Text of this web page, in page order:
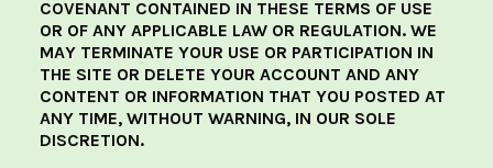
COVENANT CONTAINED IN THESE TERMS OF USE
OR OF ANY APPLICABLE LAW OR REGULATION. WE
MAY TERMINATE YOUR USE OR PARTICIPATION IN
THE SITE OR DELETE YOUR ACCOUNT AND ANY
CONTENT OR INFORMATION THAT YOU POSTED AT
ANY TIME, WITHOUT WARNING, IN OUR SOLE
DISCRETION.